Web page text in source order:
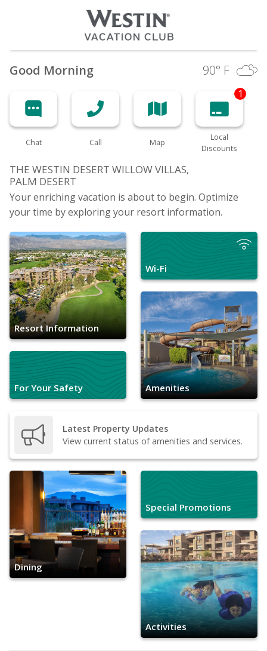
Good Morning 90° F
Chat Call Map
1
Local
Discounts
THE WESTIN DESERT WILLOW VILLAS,
PALM DESERT
Your enriching vacation is about to begin. Optimize
your time by exploring your resort information.
Resort Information
For Your Safety
Wi-Fi
Amenities
Latest Property Updates
View current status of amenities and services.
Dining
Special Promotions
Activities